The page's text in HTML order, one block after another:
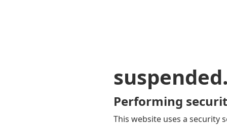
Performing
This website uses a security